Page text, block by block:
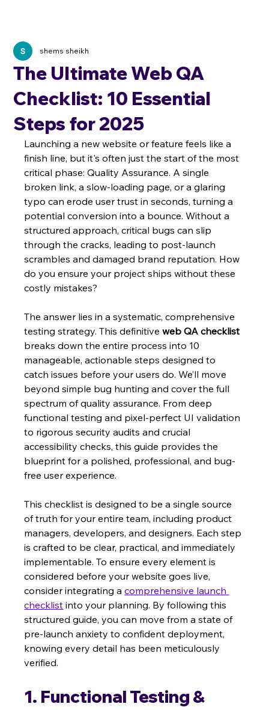
The Ultimate Web QA
Checklist: 10 Essential
Steps for 2025
shems sheikh
Launching a new website or feature feels like a
finish line, but it's often just the start of the most
critical phase: Quality Assurance. A single
broken link, a slow-loading page, or a glaring
typo can erode user trust in seconds, turning a
potential conversion into a bounce. Without a
structured approach, critical bugs can slip
through the cracks, leading to post-launch
scrambles and damaged brand reputation. How
do you ensure your project ships without these
costly mistakes?
The answer lies in a systematic, comprehensive
testing strategy. This definitive web QA checklist
breaks down the entire process into 10
manageable, actionable steps designed to
catch issues before your users do. We’ll move
beyond simple bug hunting and cover the full
spectrum of quality assurance. From deep
functional testing and pixel-perfect UI validation
to rigorous security audits and crucial
accessibility checks, this guide provides the
blueprint for a polished, professional, and bug-
free user experience.
This checklist is designed to be a single source
of truth for your entire team, including product
managers, developers, and designers. Each step
is crafted to be clear, practical, and immediately
implementable. To ensure every element is
considered before your website goes live,
consider integrating a comprehensive launch
checklist into your planning. By following this
structured guide, you can move from a state of
pre-launch anxiety to confident deployment,
knowing every detail has been meticulously
verified.
1. Functional Testing &